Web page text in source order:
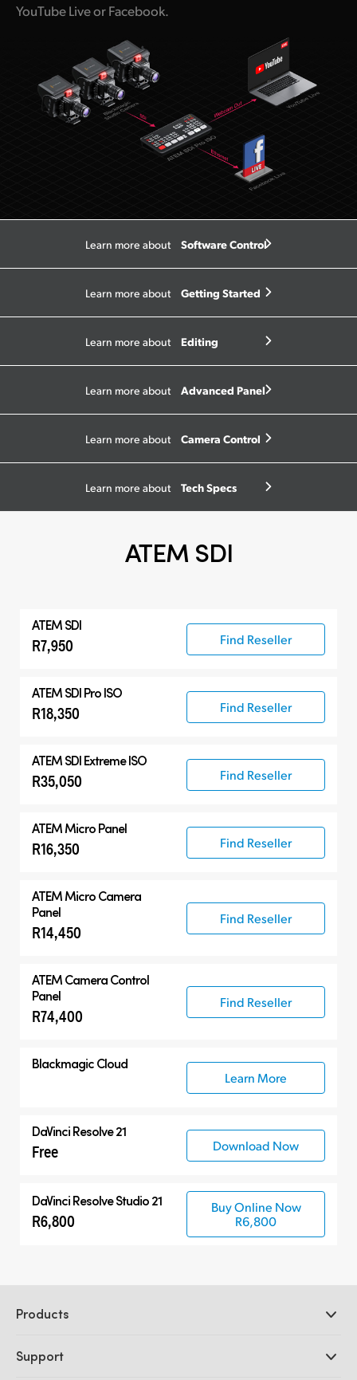
YouTube Live or Facebook.
Learn more about Software Control
Learn more about Getting Started
Learn more about Editing
Learn more about Advanced Panel
Learn more about Camera Control
Learn more about Tech Specs
ATEM SDI
ATEM SDI
R7,950 Find Reseller
ATEM SDI Pro ISO
R18,350 Find Reseller
ATEM SDI Extreme ISO
R35,050 Find Reseller
ATEM Micro Panel
R16,350 Find Reseller
ATEM Micro Camera
Panel
R14,450
Find Reseller
ATEM Camera Control
Panel
R74,400
Find Reseller
Blackmagic Cloud
Learn More
DaVinci Resolve 21
Free Download Now
DaVinci Resolve Studio 21
R6,800
Buy Online Now
R6,800
Products
DaVinci Resolve and Fusion Software
Support